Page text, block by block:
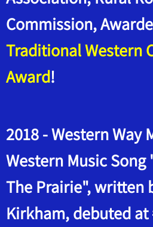
Commission,
Traditional Western
Award!
2018 - Western Way
Western Music Song
The Prairie", written
Kirkham, debuted at